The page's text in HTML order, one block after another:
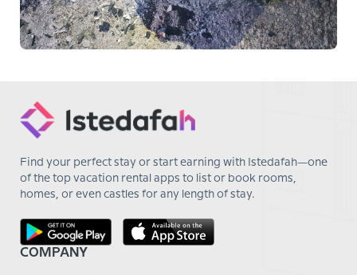
Find your perfect stay or start earning with Istedafah—one
of the top vacation rental apps to list or book rooms,
homes, or even castles for any length of stay.
COMPANY